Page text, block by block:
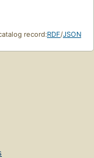
record:RDF/JSON